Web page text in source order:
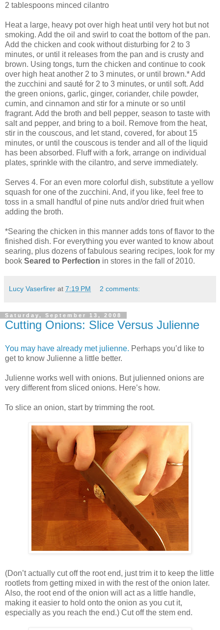
2 tablespoons minced cilantro
Heat a large, heavy pot over high heat until very hot but not
smoking. Add the oil and swirl to coat the bottom of the pan.
Add the chicken and cook without disturbing for 2 to 3
minutes, or until it releases from the pan and is crusty and
brown. Using tongs, turn the chicken and continue to cook
over high heat another 2 to 3 minutes, or until brown.* Add
the zucchini and sauté for 2 to 3 minutes, or until soft. Add
the green onions, garlic, ginger, coriander, chile powder,
cumin, and cinnamon and stir for a minute or so until
fragrant. Add the broth and bell pepper, season to taste with
salt and pepper, and bring to a boil. Remove from the heat,
stir in the couscous, and let stand, covered, for about 15
minutes, or until the couscous is tender and all of the liquid
has been absorbed. Fluff with a fork, arrange on individual
plates, sprinkle with the cilantro, and serve immediately.
Serves 4. For an even more colorful dish, substitute a yellow
squash for one of the zucchini. And, if you like, feel free to
toss in a small handful of pine nuts and/or dried fruit when
adding the broth.
*Searing the chicken in this manner adds tons of flavor to the
finished dish. For everything you ever wanted to know about
searing, plus dozens of fabulous searing recipes, look for my
book Seared to Perfection in stores in the fall of 2010.
Lucy Vaserfirer at 7:19 PM 2 comments:
Saturday, September 13, 2008
Cutting Onions: Slice Versus Julienne
You may have already met julienne. Perhaps you’d like to
get to know Julienne a little better.
Julienne works well with onions. But julienned onions are
very different from sliced onions. Here’s how.
To slice an onion, start by trimming the root.
(Don’t actually cut off the root end, just trim it to keep the little
rootlets from getting mixed in with the rest of the onion later.
Also, the root end of the onion will act as a little handle,
making it easier to hold onto the onion as you cut it,
especially as you reach the end.) Cut off the stem end.